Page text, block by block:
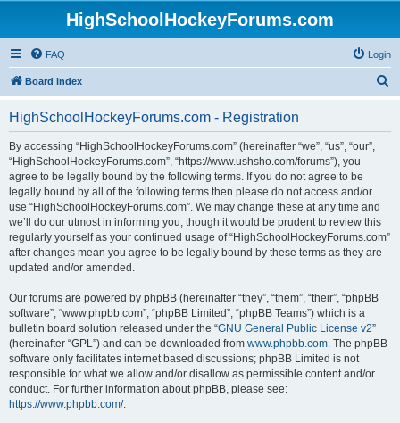
HighSchoolHockeyForums.com
FAQ Login
Board index
HighSchoolHockeyForums.com - Registration
By accessing “HighSchoolHockeyForums.com” (hereinafter “we”, “us”, “our”,
“HighSchoolHockeyForums.com”, “https://www.ushsho.com/forums”), you
agree to be legally bound by the following terms. If you do not agree to be
legally bound by all of the following terms then please do not access and/or
use “HighSchoolHockeyForums.com”. We may change these at any time and
we’ll do our utmost in informing you, though it would be prudent to review this
regularly yourself as your continued usage of “HighSchoolHockeyForums.com”
after changes mean you agree to be legally bound by these terms as they are
updated and/or amended.
Our forums are powered by phpBB (hereinafter “they”, “them”, “their”, “phpBB
software”, “www.phpbb.com”, “phpBB Limited”, “phpBB Teams”) which is a
bulletin board solution released under the “GNU General Public License v2”
(hereinafter “GPL”) and can be downloaded from www.phpbb.com. The phpBB
software only facilitates internet based discussions; phpBB Limited is not
responsible for what we allow and/or disallow as permissible content and/or
conduct. For further information about phpBB, please see:
https://www.phpbb.com/.